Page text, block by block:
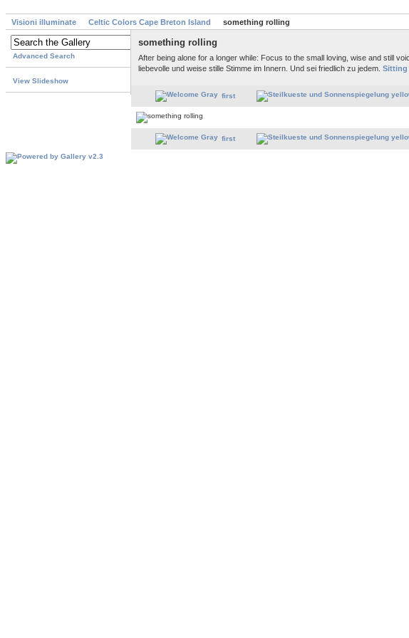
Visioni illuminate Celtic Colors Cape Breton Island something rolling
Advanced Search
View Slideshow
something rolling
After being alone for a longer while: Focus to the small loving, wise and still
liebevolle und weise stille Stimme im Innern. Und sei friedlich zu jedem. Sitting
first
first